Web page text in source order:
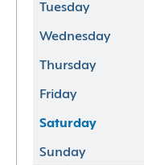
Tuesday
Wednesday
Thursday
Friday
Saturday
Sunday